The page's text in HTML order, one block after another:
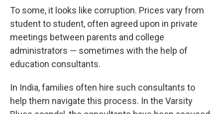
To some, it looks like corruption. Prices vary from
student to student, often agreed upon in private
meetings between parents and college
administrators — sometimes with the help of
education consultants.
In India, families often hire such consultants to
help them navigate this process. In the Varsity